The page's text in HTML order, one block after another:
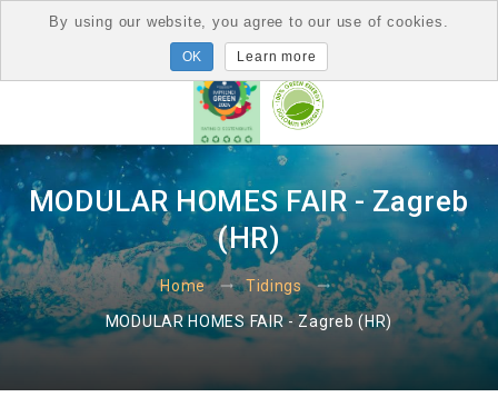
MODULAR HOMES FAIR - Zagreb
(HR)
Home Tidings
MODULAR HOMES FAIR - Zagreb (HR)
By using our website, you agree to our use of cookies.
Learn more